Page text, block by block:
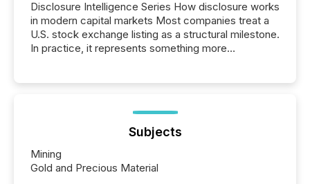
Disclosure Intelligence Series How disclosure works
in modern capital markets Most companies treat a
U.S. stock exchange listing as a structural milestone.
In practice, it represents something more
issuers are interlisted on U.S. exchanges, within a
broader group of 258 interlisted...
Subjects
Mining
Gold and Precious Material